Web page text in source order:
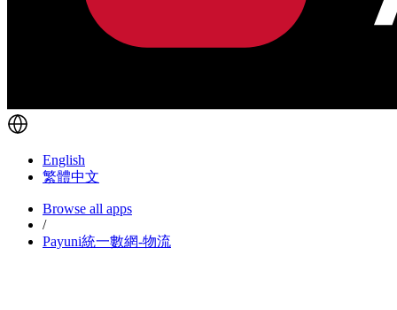
English
繁體中文
Browse all apps
/
Payuni統一數網-物流